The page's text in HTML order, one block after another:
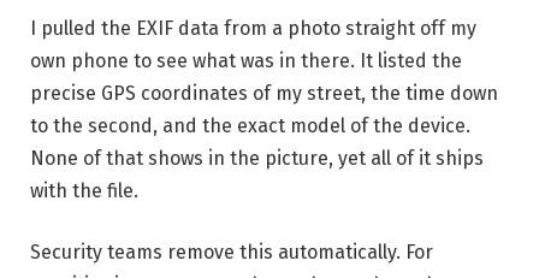
I pulled the EXIF data from a photo straight off my
own phone to see what was in there. It listed the
precise GPS coordinates of my street, the time down
to the second, and the exact model of the device.
None of that shows in the picture, yet all of it ships
with the file.
Security teams remove this automatically. For